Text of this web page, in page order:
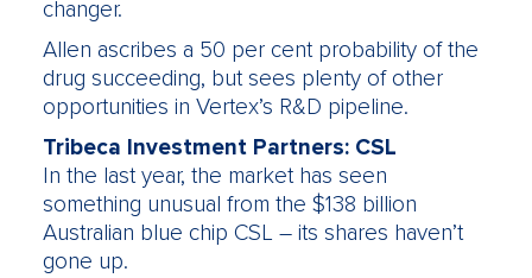
changer.
Allen ascribes a 50 per cent probability of the
drug succeeding, but sees plenty of other
opportunities in Vertex’s R&D pipeline.
Tribeca Investment Partners: CSL
In the last year, the market has seen
something unusual from the $138 billion
Australian blue chip CSL – its shares haven’t
gone up.